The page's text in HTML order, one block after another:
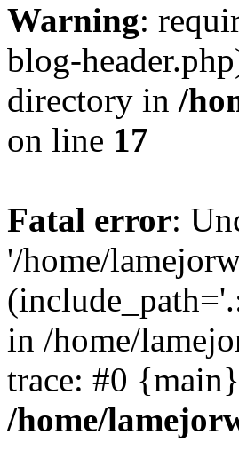
Warning:
blog-
directory in /
on line 17
Fatal error:
'/home/
in /home/
trace: #0
/home/